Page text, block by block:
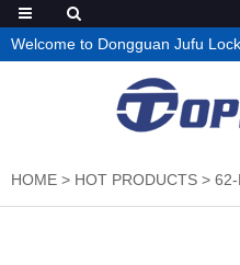
Welcome to Dongguan Jufu
HOME > HOT PRODUCTS >